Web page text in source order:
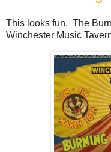
This looks fun. The
Winchester Music